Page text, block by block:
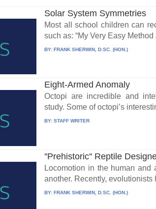
Solar System Symmetries
Most all school children can
such as: “My Very Easy
BY:FRANK SHERWIN, D.SC. (HON.)
Eight-Armed Anomaly
Octopi are incredible and
study. Some of octopi’s
BY:STAFF WRITER
''Prehistoric'' Reptile
Locomotion in the human
another. Recently,
BY:FRANK SHERWIN, D.SC. (HON.)